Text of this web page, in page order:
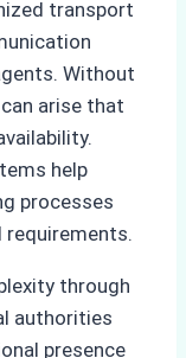
transport
Without
arise that
help
processes
requirements.
through
authorities
presence